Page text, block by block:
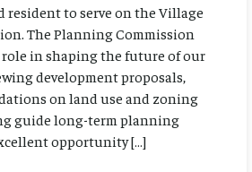
resident to serve on the Village
The Planning Commission
in shaping the future of our
development proposals,
on land use and zoning
guide long-term planning
opportunity […]